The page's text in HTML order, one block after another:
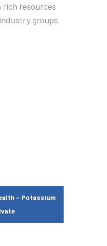
rich resources
groups
– Potassium